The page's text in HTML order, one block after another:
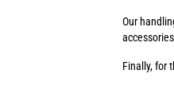
Our
Finally, for